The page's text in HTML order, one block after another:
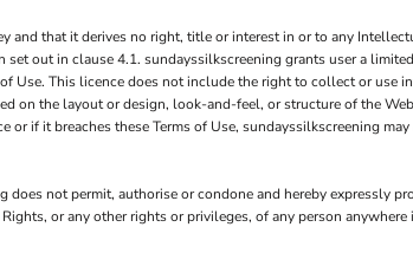
and that it derives no right, title or interest in or to any
out in clause 4.1. sundayssilkscreening grants user a
Use. This licence does not include the right to collect or
on the layout or design, look-and-feel, or structure of the
or if it breaches these Terms of Use, sundayssilkscreening
not permit, authorise or condone and hereby expressly
or any other rights or privileges, of any person anywhere